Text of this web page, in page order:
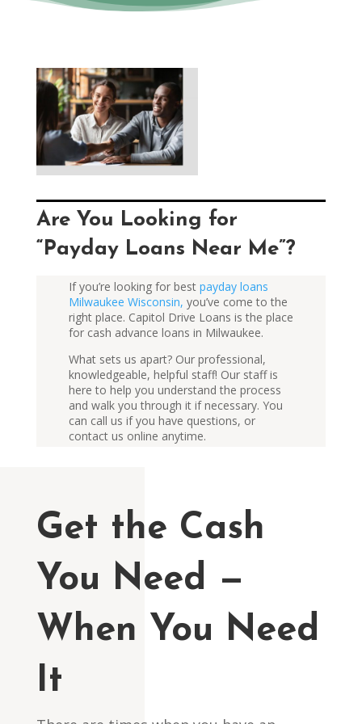
Are You Looking for
“Payday Loans Near Me”?
If you’re looking for best payday loans
Milwaukee Wisconsin, you’ve come to the
right place. Capitol Drive Loans is the place
for cash advance loans in Milwaukee.
What sets us apart? Our professional,
knowledgeable, helpful staff! Our staff is
here to help you understand the process
and walk you through it if necessary. You
can call us if you have questions, or
contact us online anytime.
Get the Cash
You Need —
When You Need
It